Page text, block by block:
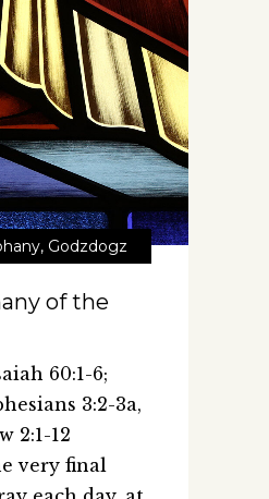
, Godzdogz
of the
60:1-6;
3:2-3a,
2:1-12
very final